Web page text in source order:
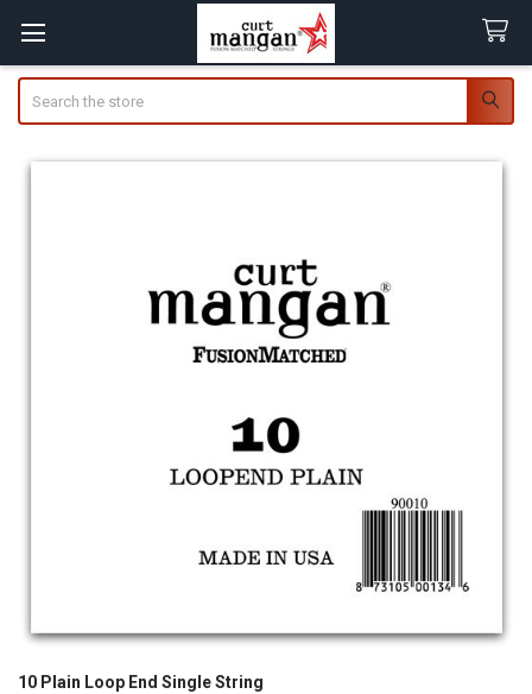
10 Plain Loop End Single String